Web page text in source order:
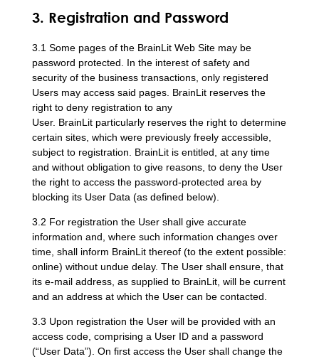
3. Registration and Password
3.1 Some pages of the BrainLit Web Site may be
password protected. In the interest of safety and
security of the business transactions, only registered
Users may access said pages. BrainLit reserves the
right to deny registration to any
User. BrainLit particularly reserves the right to determine
certain sites, which were previously freely accessible,
subject to registration. BrainLit is entitled, at any time
and without obligation to give reasons, to deny the User
the right to access the password-protected area by
blocking its User Data (as defined below).
3.2 For registration the User shall give accurate
information and, where such information changes over
time, shall inform BrainLit thereof (to the extent possible:
online) without undue delay. The User shall ensure, that
its e-mail address, as supplied to BrainLit, will be current
and an address at which the User can be contacted.
3.3 Upon registration the User will be provided with an
access code, comprising a User ID and a password
(“User Data”). On first access the User shall change the